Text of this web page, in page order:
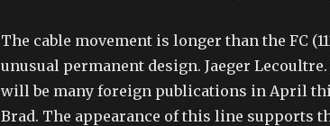
The cable movement is longer than the FC
unusual permanent design. Jaeger
will be many foreign publications in April
Brad. The appearance of this line supports